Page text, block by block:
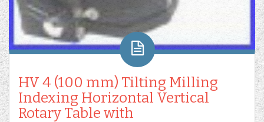
HV 4 (100 mm) Tilting Milling
Indexing Horizontal Vertical
Rotary Table with